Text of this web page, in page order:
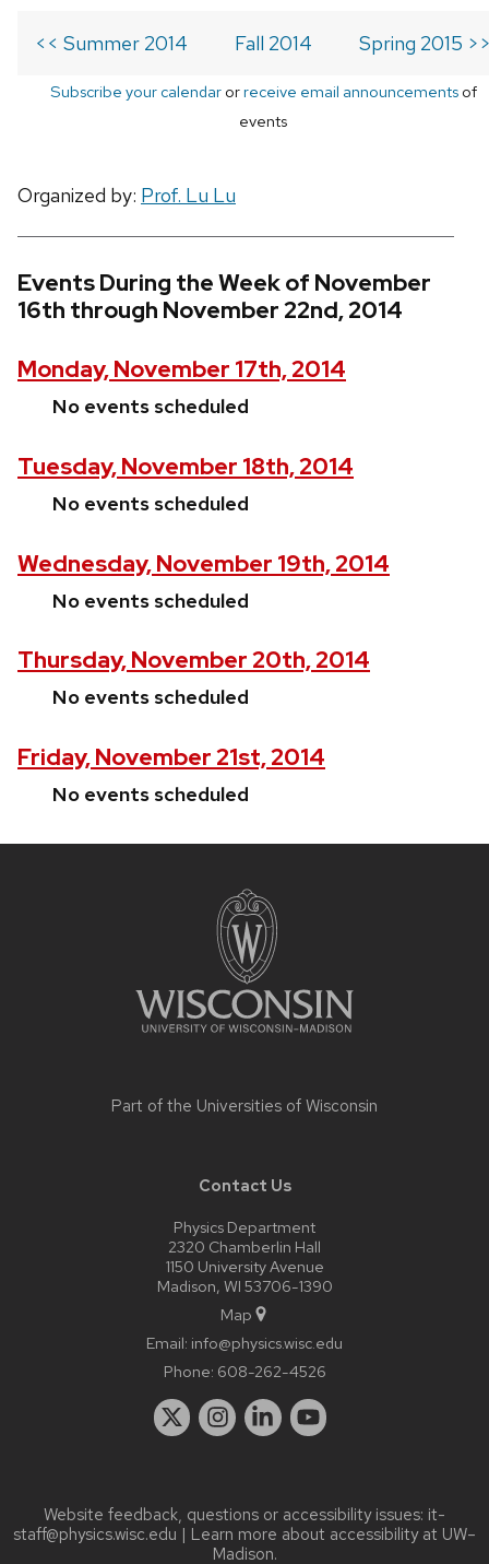
<< Summer 2014 Fall 2014 Spring 2015
Subscribe your calendarorreceive email announcementsof
events
Organized by: Prof. Lu Lu
Events During the Week of November
16th through November 22nd, 2014
Monday, November 17th, 2014
No events scheduled
Tuesday, November 18th, 2014
No events scheduled
Wednesday, November 19th, 2014
No events scheduled
Thursday, November 20th, 2014
No events scheduled
Friday, November 21st, 2014
No events scheduled
Part of the Universities of Wisconsin
Contact Us
Physics Department
2320 Chamberlin Hall
1150 University Avenue
Madison, WI 53706-1390
Map
Email: info@physics.wisc.edu
Phone: 608-262-4526
Website feedback, questions or accessibility issues: it-
staff@physics.wisc.edu | Learn more about accessibility at UW–
Madison.